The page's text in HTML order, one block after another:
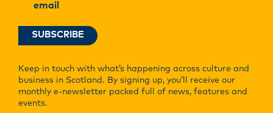
email
Keep in touch with what’s happening across culture and
business in Scotland. By signing up, you’ll receive our
monthly e-newsletter packed full of news, features and
events.